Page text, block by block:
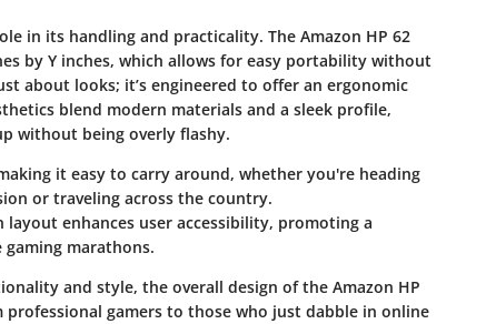
in its handling and practicality. The Amazon HP 62
by Y inches, which allows for easy portability without
about looks; it’s engineered to offer an ergonomic
blend modern materials and a sleek profile,
without being overly flashy.
it easy to carry around, whether you're heading
or traveling across the country.
enhances user accessibility, promoting a
marathons.
and style, the overall design of the Amazon HP
gamers to those who just dabble in online